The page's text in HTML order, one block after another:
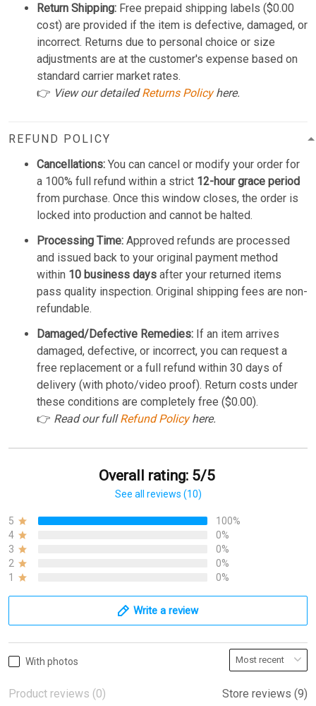
Return Shipping: Free prepaid shipping labels ($0.00
cost) are provided if the item is defective, damaged, or
incorrect. Returns due to personal choice or size
adjustments are at the customer's expense based on
standard carrier market rates.
👉 View our detailedReturns Policyhere.
REFUND POLICY
Cancellations: You can cancel or modify your order for
a 100% full refund within a strict 12-hour grace period
from purchase. Once this window closes, the order is
locked into production and cannot be halted.
Processing Time: Approved refunds are processed
and issued back to your original payment method
within 10 business days after your returned items
pass quality inspection. Original shipping fees are non-
refundable.
Damaged/Defective Remedies: If an item arrives
damaged, defective, or incorrect, you can request a
free replacement or a full refund within 30 days of
delivery (with photo/video proof). Return costs under
these conditions are completely free ($0.00).
👉 Read our fullRefund Policyhere.
Overall rating: 5/5
See all reviews (10)
5
100%
4
0%
3
0%
2
0%
1
0%
Write a review
With photos
Product reviews (0) Store reviews (9)